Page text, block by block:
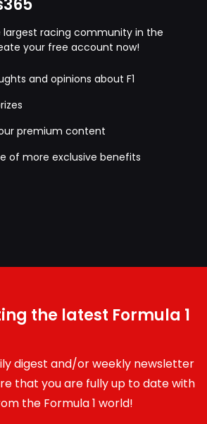
racing community in the
your free account now!
and opinions about F1
premium content
of more exclusive benefits
the latest Formula 1
digest and/or weekly newsletter
that you are fully up to date with
the Formula 1 world!